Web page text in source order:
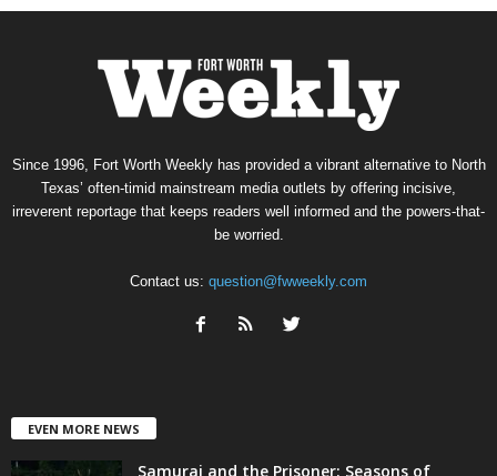
Since 1996, Fort Worth Weekly has provided a vibrant alternative to North
Texas’ often-timid mainstream media outlets by offering incisive,
irreverent reportage that keeps readers well informed and the powers-that-
be worried.
Contact us: question@fwweekly.com
EVEN MORE NEWS
Samurai and the Prisoner: Seasons of